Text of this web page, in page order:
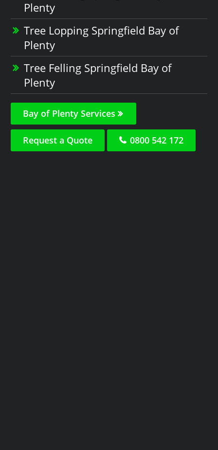
Plenty
Tree Lopping Springfield Bay of
Plenty
Tree Felling Springfield Bay of
Plenty
Bay of Plenty Services
Request a Quote 0800 542 172